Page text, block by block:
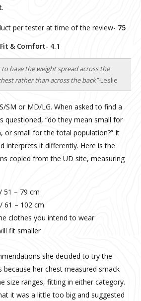
per tester at time of the review- 75
Fit & Comfort- 4.1
to have the weight spread across the
rather than across the back”-Leslie
SM or MD/LG. When asked to find a
questioned, “do they mean small for
or small for the total population?” It
interprets it differently. Here is the
copied from the UD site, measuring
51 – 79 cm
61 – 102 cm
clothes you intend to wear
fit smaller
she decided to try the
because her chest measured smack
size ranges, fitting in either category.
it was a little too big and suggested